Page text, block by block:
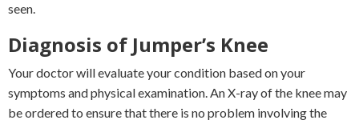
seen.
Diagnosis of Jumper’s Knee
Your doctor will evaluate your condition based on your
symptoms and physical examination. An X-ray of the knee may
be ordered to ensure that there is no problem involving the